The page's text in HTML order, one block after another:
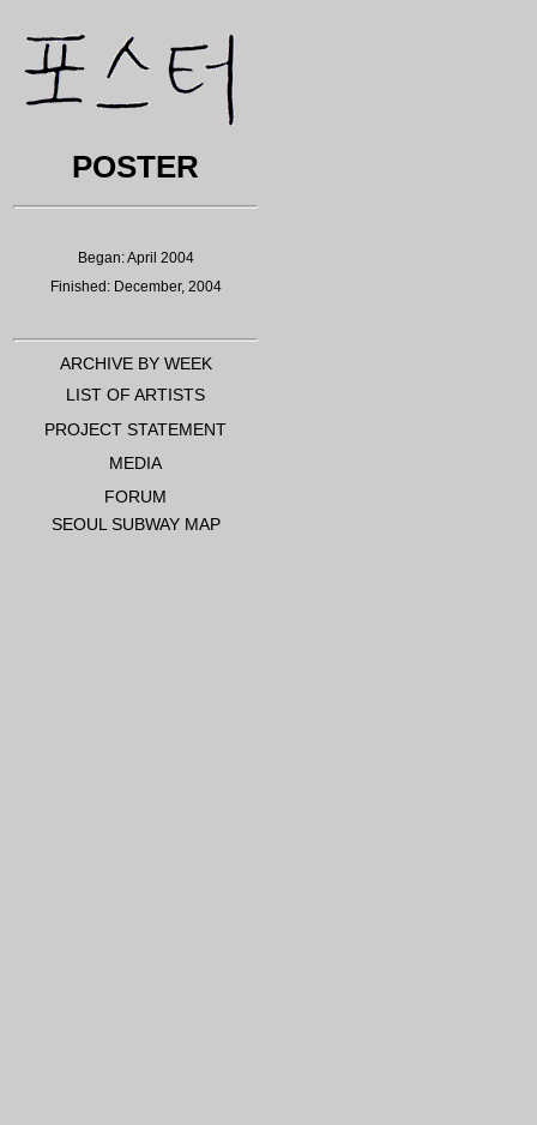
POSTER
Began: April 2004
Finished: December, 2004
ARCHIVE BY WEEK
LIST OF ARTISTS
PROJECT STATEMENT
MEDIA
FORUM
SEOUL SUBWAY MAP